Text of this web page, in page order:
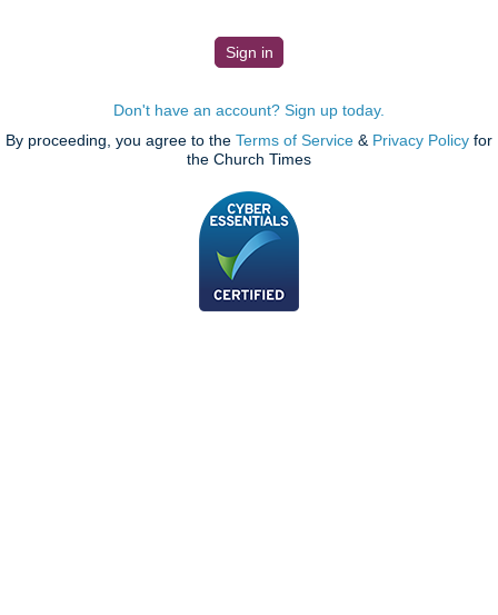
Don't have an account? Sign up today.
By proceeding, you agree to the Terms of Service & Privacy Policy for
the Church Times